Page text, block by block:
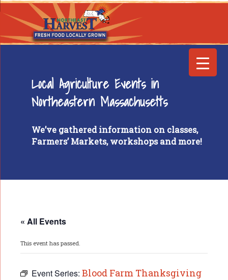
Local Agriculture Events in
Northeastern Massachusetts
We’ve gathered information on classes,
Farmers’ Markets, workshops and more!
« All Events
This event has passed.
Event Series: Blood Farm Thanksgiving